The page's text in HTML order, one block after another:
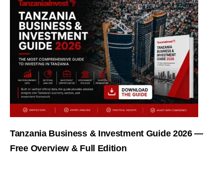
Tanzania Business & Investment Guide 2026 —
Free Overview & Full Edition